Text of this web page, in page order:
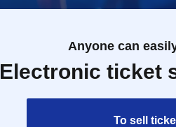
Anyone can
Electronic ticket
To sell